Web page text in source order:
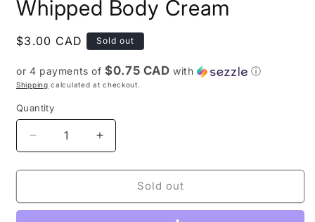
Whipped Body Cream
Regular
$3.00 CAD Sold out
or 4 payments of$0.75 CAD with ⓘ
Shipping calculated at checkout.
Quantity
Quantity
Decrease
quantity
for
Mango
Increase
quantity
for
Mango
Sold out